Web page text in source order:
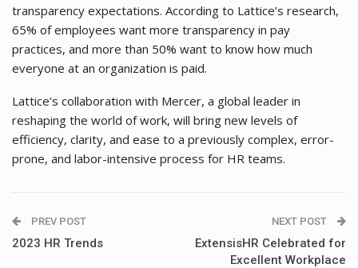
transparency expectations. According to Lattice’s research,
65% of employees want more transparency in pay
practices, and more than 50% want to know how much
everyone at an organization is paid.
Lattice’s collaboration with Mercer, a global leader in
reshaping the world of work, will bring new levels of
efficiency, clarity, and ease to a previously complex, error-
prone, and labor-intensive process for HR teams.
PREV POST
2023 HR Trends
NEXT POST
ExtensisHR Celebrated for
Excellent Workplace